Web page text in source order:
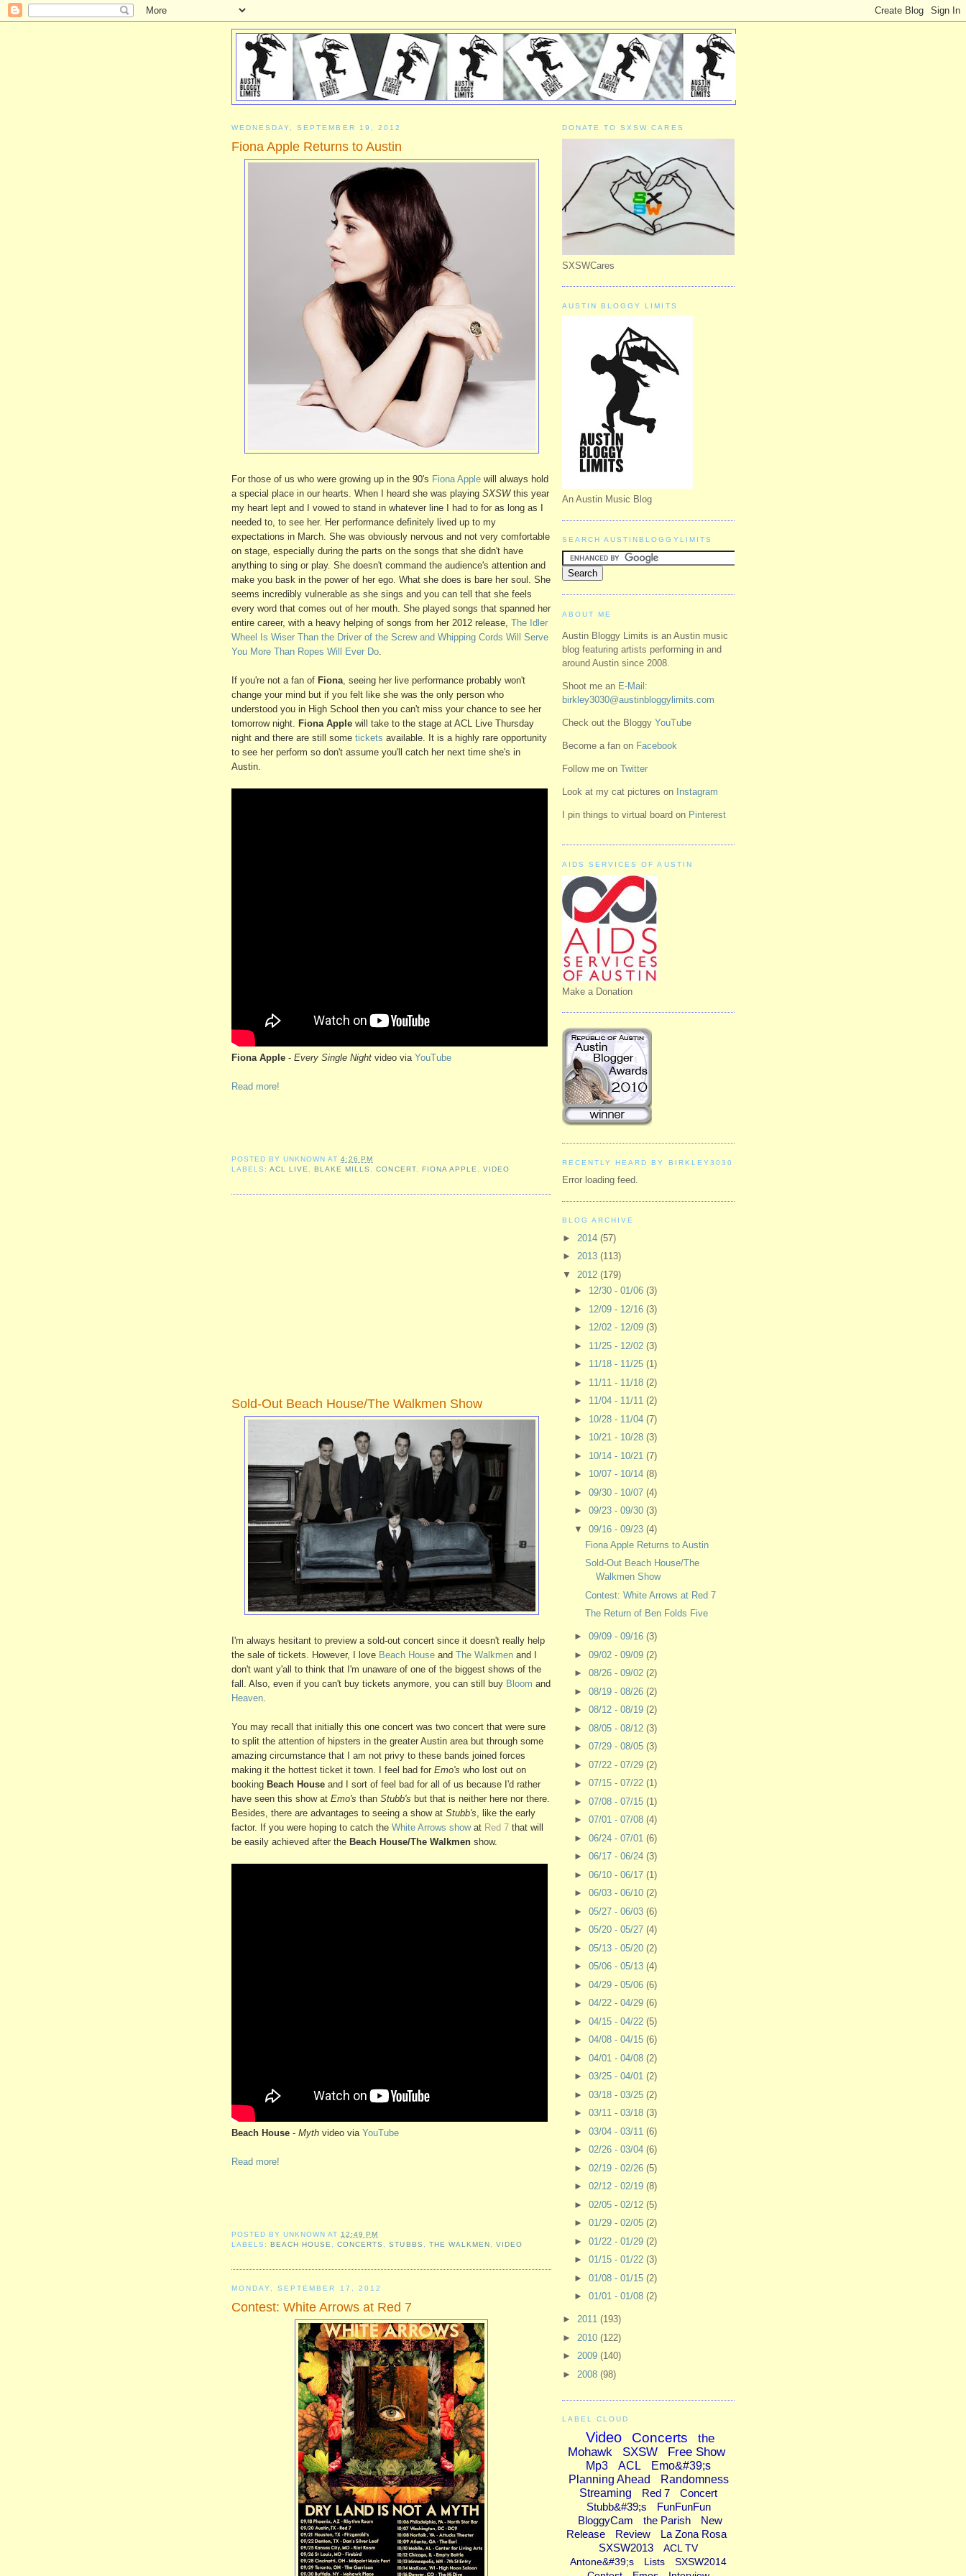
WEDNESDAY, SEPTEMBER 19, 2012
Fiona Apple Returns to Austin
For those of us who were growing up in the 90's Fiona Apple will always hold
a special place in our hearts. When I heard she was playing SXSWthis year
my heart lept and I vowed to stand in whatever line I had to for as long as I
needed to, to see her. Her performance definitely lived up to my
expectations in March. She was obviously nervous and not very comfortable
on stage, especially during the parts on the songs that she didn't have
anything to sing or play. She doesn't command the audience's attention and
make you bask in the power of her ego. What she does is bare her soul. She
seems incredibly vulnerable as she sings and you can tell that she feels
every word that comes out of her mouth. She played songs that spanned her
entire career, with a heavy helping of songs from her 2012 release, The Idler
Wheel Is Wiser Than the Driver of the Screw and Whipping Cords Will Serve
You More Than Ropes Will Ever Do
If you're not a fan of Fiona , seeing her live performance probably won't
change your mind but if you felt like she was the only person who
understood you in High School then you can't miss your chance to see her
tomorrow night. Fiona Apple will take to the stage at ACL Live Thursday
night and there are still some tickets available. It is a highly rare opportunity
to see her perform so don't assume you'll catch her next time she's in
Austin.
Fiona Apple - Every Single Night video via YouTube
Read more!
POSTED BYUNKNOWN AT4:26 PM
LABELS:ACL LIVE ,BLAKE MILLS ,CONCERT, FIONA APPLE VIDEO
Sold-Out Beach House/The Walkmen Show
I'm always hesitant to preview a sold-out concert since it doesn't really help
the sale of tickets. However, I love Beach House and The Walkmen and I
don't want y'all to think that I'm unaware of one of the biggest shows of the
fall. Also, even if you can't buy tickets anymore, you can still buy Bloom and
Heaven
You may recall that initially this one concert was two concert that were sure
to split the attention of hipsters in the greater Austin area but through some
amazing circumstance that I am not privy to these bands joined forces
making it the hottest ticket it town. I feel bad for Emo's who lost out on
booking Beach House and I sort of feel bad for all of us because I'd rather
have seen this show at Emo's than Stubb's but that is neither here nor there.
Besides, there are advantages to seeing a show at Stubb's , like the early
factor. If you were hoping to catch the White Arrows showat Red 7 that will
be easily achieved after the Beach House/The Walkmen show.
Beach House - Myth video via YouTube
Read more!
POSTED BYUNKNOWN AT 12:49 PM
LABELS:BEACH HOUSE ,CONCERTS ,STUBBS THE WALKMEN VIDEO
MONDAY, SEPTEMBER 17, 2012
Contest: White Arrows at Red 7
DONATE TO SXSW CARES
SXSWCares
AUSTIN BLOGGY LIMITS
An Austin Music Blog
SEARCH AUSTINBLOGGYLIMITS
ABOUT ME
Austin Bloggy Limits is an Austin music
blog featuring artists performing in and
around Austin since 2008.
Shoot me an E-Mail:
birkley3030@austinbloggylimits.com
Check out the Bloggy YouTube
Become a fan on Facebook
Follow me on Twitter
Look at my cat pictures on Instagram
I pin things to virtual board on Pinterest
AIDS SERVICES OF AUSTIN
Make a Donation
RECENTLY HEARD BY BIRKLEY3030
Error loading feed.
BLOG ARCHIVE
► 2014 (57)
► 2013 (113)
▼ 2012 (179)
► 12/30 - 01/06 (3)
► 12/09 - 12/16 (3)
► 12/02 - 12/09 (3)
► 11/25 - 12/02 (3)
► 11/18 - 11/25 (1)
► 11/11 - 11/18 (2)
► 11/04 - 11/11 (2)
► 10/28 - 11/04 (7)
► 10/21 - 10/28 (3)
► 10/14 - 10/21 (7)
► 10/07 - 10/14 (8)
► 09/30 - 10/07 (4)
► 09/23 - 09/30 (3)
▼ 09/16 - 09/23 (4)
Fiona Apple Returns to Austin
Sold-Out Beach House/The
Walkmen Show
Contest: White Arrows at Red 7
The Return of Ben Folds Five
► 09/09 - 09/16 (3)
► 09/02 - 09/09 (2)
► 08/26 - 09/02 (2)
► 08/19 - 08/26 (2)
► 08/12 - 08/19 (2)
► 08/05 - 08/12 (3)
► 07/29 - 08/05 (3)
► 07/22 - 07/29 (2)
► 07/15 - 07/22 (1)
► 07/08 - 07/15 (1)
► 07/01 - 07/08 (4)
► 06/24 - 07/01 (6)
► 06/17 - 06/24 (3)
► 06/10 - 06/17 (1)
► 06/03 - 06/10 (2)
► 05/27 - 06/03 (6)
► 05/20 - 05/27 (4)
► 05/13 - 05/20 (2)
► 05/06 - 05/13 (4)
► 04/29 - 05/06 (6)
► 04/22 - 04/29 (6)
► 04/15 - 04/22 (5)
► 04/08 - 04/15 (6)
► 04/01 - 04/08 (2)
► 03/25 - 04/01 (2)
► 03/18 - 03/25 (2)
► 03/11 - 03/18 (3)
► 03/04 - 03/11 (6)
► 02/26 - 03/04 (6)
► 02/19 - 02/26 (5)
► 02/12 - 02/19 (8)
► 02/05 - 02/12 (5)
► 01/29 - 02/05 (2)
► 01/22 - 01/29 (2)
► 01/15 - 01/22 (3)
► 01/08 - 01/15 (2)
► 01/01 - 01/08 (2)
► 2011 (193)
► 2010 (122)
► 2009 (140)
► 2008 (98)
LABEL CLOUD
Video Concerts
the
Mohawk
SXSW Free Show
Mp3 ACL
Emo&#39;s
Planning Ahead
Randomness
Streaming
Red 7
Concert
Stubb&#39;s
FunFunFun
BloggyCam
the Parish
New
Release
Review
La Zona Rosa
SXSW2013
ACL TV
Antone&#39;s
Lists
SXSW2014